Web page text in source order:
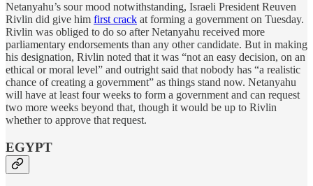
Netanyahu’s sour mood notwithstanding, Israeli President Reuven
Rivlin did give him first crack at forming a government on Tuesday.
Rivlin was obliged to do so after Netanyahu received more
parliamentary endorsements than any other candidate. But in making
his designation, Rivlin noted that it was “not an easy decision, on an
ethical or moral level” and outright said that nobody has “a realistic
chance of creating a government” as things stand now. Netanyahu
will have at least four weeks to form a government and can request
two more weeks beyond that, though it would be up to Rivlin
whether to approve that request.
EGYPT